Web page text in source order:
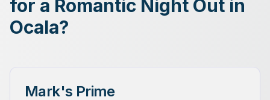
for a Romantic Night Out in
Ocala?
Mark's Prime